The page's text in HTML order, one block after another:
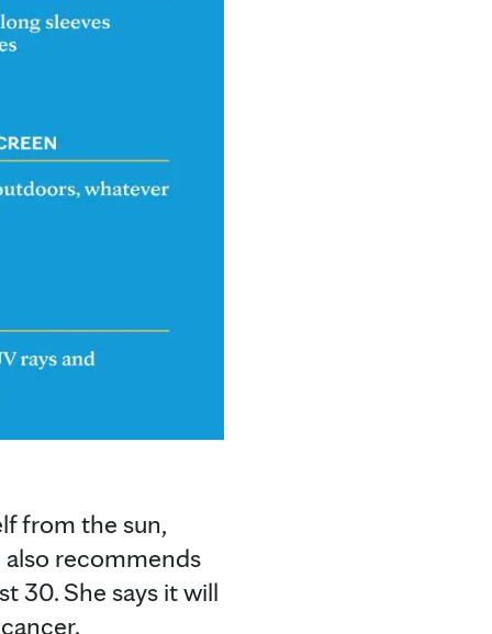
from the sun,
recommends
30. She says it will